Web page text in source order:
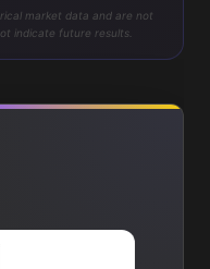
market data and are not
indicate future results.